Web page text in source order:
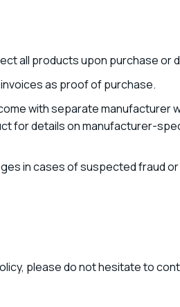
all products upon purchase or
as proof of purchase.
with separate manufacturer
for details on manufacturer-
in cases of suspected fraud
please do not hesitate to